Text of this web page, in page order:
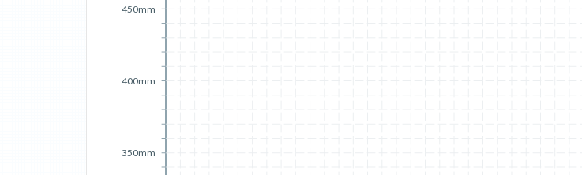
350mm
400mm
450mm